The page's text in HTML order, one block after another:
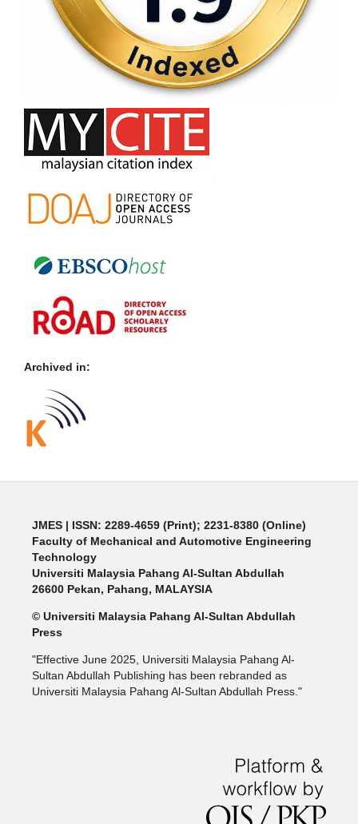
Archived in:
JMES | ISSN: 2289-4659 (Print); 2231-8380 (Online)
Faculty of Mechanical and Automotive Engineering
Technology
Universiti Malaysia Pahang Al-Sultan Abdullah
26600 Pekan, Pahang, MALAYSIA
© Universiti Malaysia Pahang Al-Sultan Abdullah
Press
"Effective June 2025, Universiti Malaysia Pahang Al-
Sultan Abdullah Publishing has been rebranded as
Universiti Malaysia Pahang Al-Sultan Abdullah Press."